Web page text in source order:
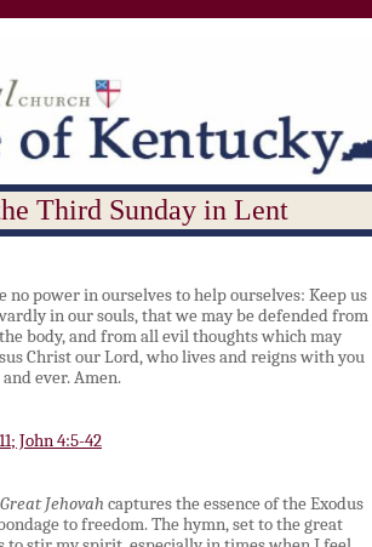
Third Sunday in Lent
no power in ourselves to help ourselves: Keep us
in our souls, that we may be defended from
body, and from all evil thoughts which may
Christ our Lord, who lives and reigns with you
ever. Amen.
John 4:5-42
Jehovah captures the essence of the Exodus
to freedom. The hymn, set to the great